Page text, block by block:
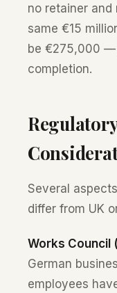
no retainer and
same €15
be €275,000 —
completion.
Several
differ from UK
Works
German
employees